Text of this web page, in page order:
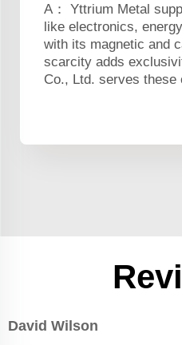
A： Yttrium Metal
like electronics,
with its magnetic and
scarcity adds
Co., Ltd. serves these
David Wilson